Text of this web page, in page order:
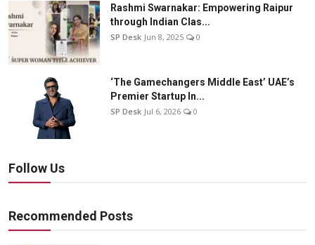
Rashmi Swarnakar: Empowering Raipur
through Indian Clas...
SP Desk Jun 8, 2025 0
‘The Gamechangers Middle East’ UAE’s
Premier Startup In...
SP Desk Jul 6, 2026 0
Follow Us
Recommended Posts